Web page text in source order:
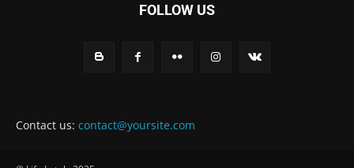
FOLLOW US
Contact us: contact@yoursite.com